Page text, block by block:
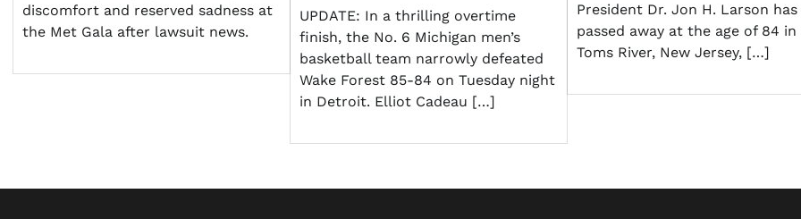
discomfort and reserved sadness at
the Met Gala after lawsuit news.
UPDATE: In a thrilling overtime
finish, the No. 6 Michigan men’s
basketball team narrowly defeated
Wake Forest 85-84 on Tuesday night
in Detroit. Elliot Cadeau […]
President Dr. Jon H. Larson has
passed away at the age of 84 in
Toms River, New Jersey, […]